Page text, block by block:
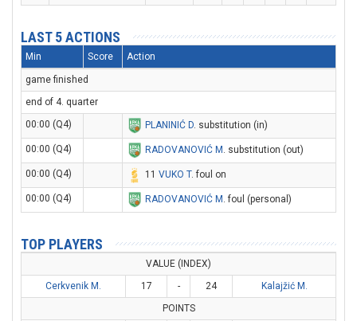
LAST 5 ACTIONS
Min Score Action
game finished
end of 4. quarter
00:00 (Q4)
PLANINIĆ D. substitution (in)
00:00 (Q4) RADOVANOVIĆ M . substitution (out)
00:00 (Q4) 11 VUKO T. foul on
00:00 (Q4) RADOVANOVIĆ M . foul (personal)
TOP PLAYERS
VALUE (INDEX)
Cerkvenik M.
17 - 24
Kalajžić M.
POINTS